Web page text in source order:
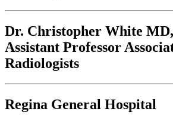
Dr. Christopher White
Assistant Professor
Radiologists
Regina General Hospital